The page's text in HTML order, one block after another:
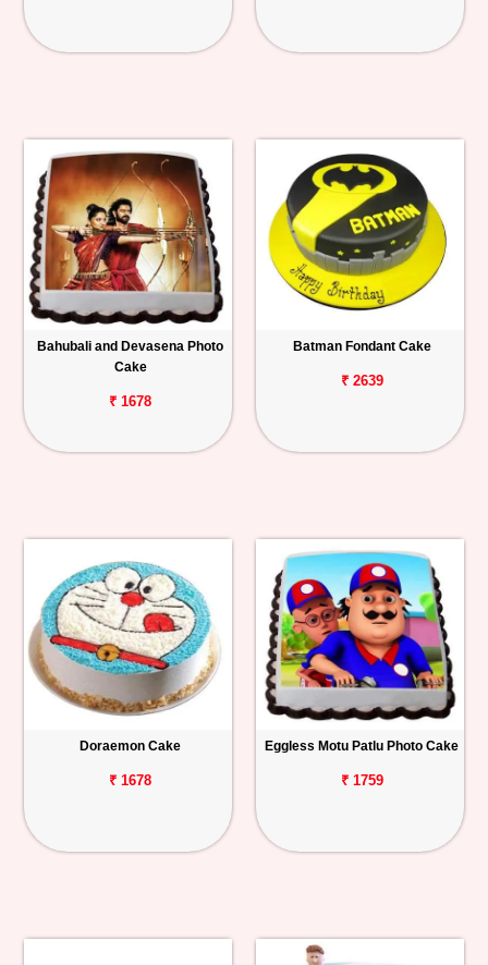
Bahubali and Devasena Photo
Cake
₹ 1678
Batman Fondant Cake
₹ 2639
Doraemon Cake
₹ 1678
Eggless Motu Patlu Photo Cake
₹ 1759